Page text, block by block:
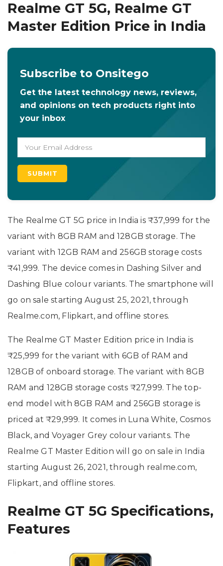
Realme GT 5G, Realme GT
Master Edition Price in India
Subscribe to Onsitego
Get the latest technology news, reviews,
and opinions on tech products right into
your inbox
The Realme GT 5G price in India is ₹37,999 for the
variant with 8GB RAM and 128GB storage. The
variant with 12GB RAM and 256GB storage costs
₹41,999. The device comes in Dashing Silver and
Dashing Blue colour variants. The smartphone will
go on sale starting August 25, 2021, through
Realme.com, Flipkart, and offline stores.
The Realme GT Master Edition price in India is
₹25,999 for the variant with 6GB of RAM and
128GB of onboard storage. The variant with 8GB
RAM and 128GB storage costs ₹27,999. The top-
end model with 8GB RAM and 256GB storage is
priced at ₹29,999. It comes in Luna White, Cosmos
Black, and Voyager Grey colour variants. The
Realme GT Master Edition will go on sale in India
starting August 26, 2021, through realme.com,
Flipkart, and offline stores.
Realme GT 5G Specifications,
Features